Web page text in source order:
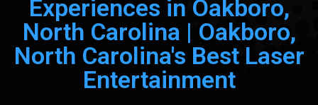
Experiences in Oakboro,
North Carolina | Oakboro,
North Carolina's Best Laser
Entertainment